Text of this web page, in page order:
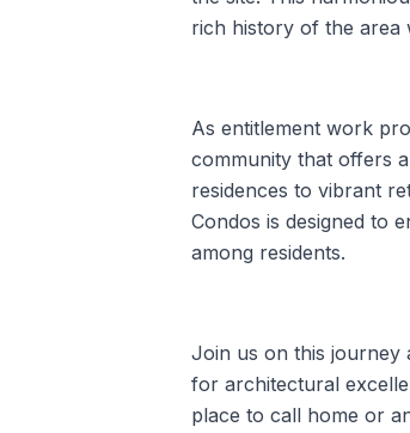
rich history of the area
As entitlement work
community that offers
residences to vibrant
Condos is designed to
among residents.
Join us on this journey
for architectural
place to call home or